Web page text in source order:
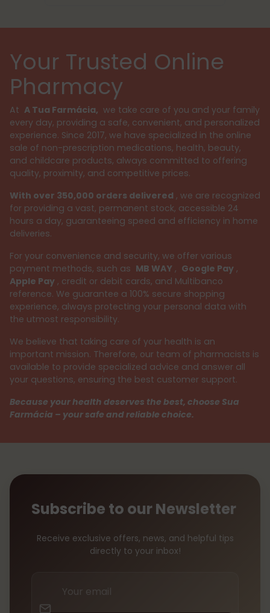
Your Trusted Online
Pharmacy
At A Tua Farmácia, we take care of you and your family
every day, providing a safe, convenient, and personalized
experience. Since 2017, we have specialized in the online
sale of non-prescription medications, health, beauty,
and childcare products, always committed to offering
quality, proximity, and competitive prices.
With over 350,000 orders delivered , we are recognized
for providing a vast, permanent stock, accessible 24
hours a day, guaranteeing speed and efficiency in home
deliveries.
For your convenience and security, we offer various
payment methods, such as MB WAY , Google Pay ,
Apple Pay , credit or debit cards, and Multibanco
reference. We guarantee a 100% secure shopping
experience, always protecting your personal data with
the utmost responsibility.
We believe that taking care of your health is an
important mission. Therefore, our team of pharmacists is
available to provide specialized advice and answer all
your questions, ensuring the best customer support.
Because your health deserves the best, choose Sua
Farmácia – your safe and reliable choice.
Subscribe to our Newsletter
Receive exclusive offers, news, and helpful tips
directly to your inbox!